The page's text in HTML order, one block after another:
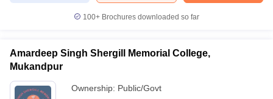
100+ Brochures downloaded so far
Amardeep Singh Shergill Memorial College,
Mukandpur
Ownership: Public/Govt